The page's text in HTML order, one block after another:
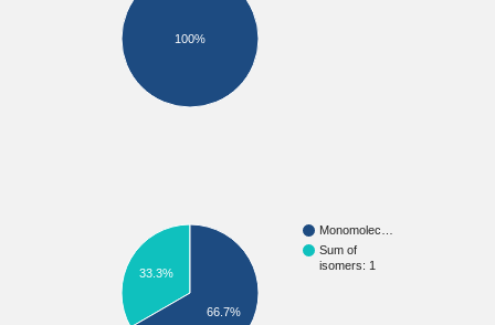
100%
Monomolec…
Sum of
isomers: 1
33.3%
66.7%